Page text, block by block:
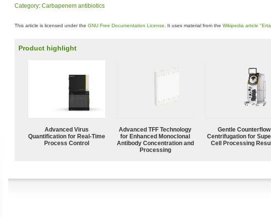
Category: Carbapenem antibiotics
This article is licensed under the GNU Free Documentation License . It uses material from the Wikipedia article
Product highlight
Advanced Virus
Quantification for Real-Time
Process Control
Advanced TFF Technology
for Enhanced Monoclonal
Antibody Concentration and
Processing
Gentle Counterflow
Centrifugation for
Cell Processing